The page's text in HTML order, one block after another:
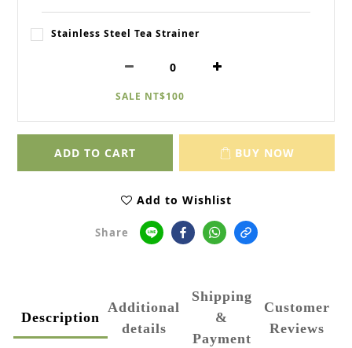
Stainless Steel Tea Strainer
SALE NT$100
ADD TO CART BUY NOW
Add to Wishlist
Share
Description
Additional
details
Shipping
&
Payment
Customer
Reviews